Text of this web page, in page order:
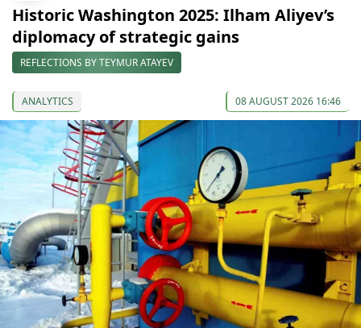
Historic Washington 2025: Ilham Aliyev’s
diplomacy of strategic gains
REFLECTIONS BY TEYMUR ATAYEV
ANALYTICS 08 AUGUST 2026 16:46